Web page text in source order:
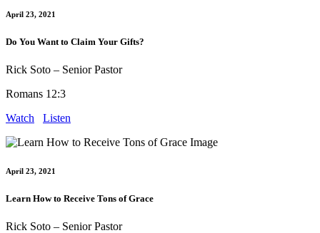
April 23, 2021
Do You Want to Claim Your Gifts?
Rick Soto – Senior Pastor
Romans 12:3
Watch
Listen
April 23, 2021
Learn How to Receive Tons of Grace
Rick Soto – Senior Pastor